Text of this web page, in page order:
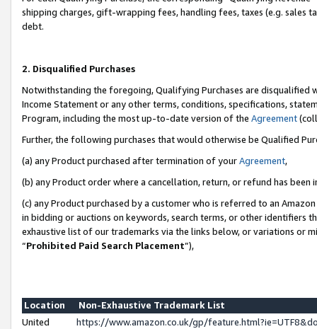
shipping charges, gift-wrapping fees, handling fees, taxes (e.g. sales
debt.
2. Disqualified Purchases
Notwithstanding the foregoing, Qualifying Purchases are disqualified
Income Statement or any other terms, conditions, specifications,
Program, including the most up-to-date version of the Agreement
Further, the following purchases that would otherwise be Qualified
(a) any Product purchased after termination of yourAgreement,
(b) any Product order where a cancellation, return, or refund has been
(c) any Product purchased by a customer who is referred to an
in bidding or auctions on keywords, search terms, or other identifiers
exhaustive list of our trademarks via the links below, or variations or
“Prohibited Paid Search Placement”),
Location
Non-Exhaustive Trademark List
United
https://www.amazon.co.uk/gp/